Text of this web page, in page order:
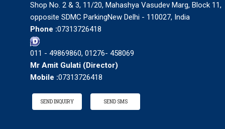
Shop No. 2 & 3, 11/20, Mahashya Vasudev Marg, Block 11,
opposite SDMC ParkingNew Delhi - 110027, India
Phone :07313726418
011 - 49869860, 01276- 458069
Mr Amit Gulati (Director)
Mobile :07313726418
SEND INQUIRY SEND SMS